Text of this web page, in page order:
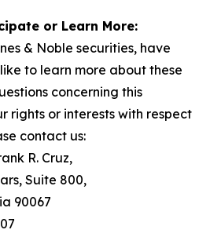
or Learn More:
& Noble securities, have
to learn more about these
concerning this
rights or interests with respect
contact us:
R. Cruz,
Suite 800,
90067